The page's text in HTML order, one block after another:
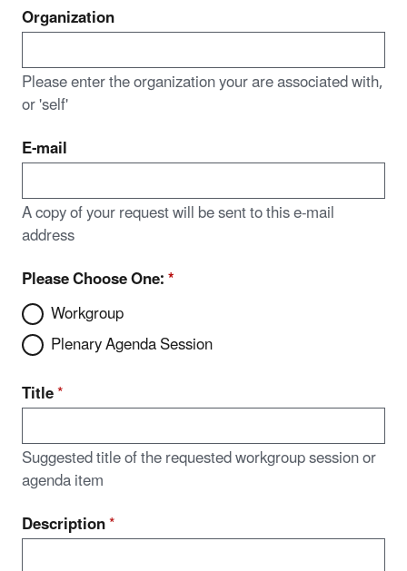
Organization
Please enter the organization your are associated with,
or 'self'
E-mail
A copy of your request will be sent to this e-mail
address
Please Choose One:*
Workgroup
Plenary Agenda Session
Title*
Suggested title of the requested workgroup session or
agenda item
Description*